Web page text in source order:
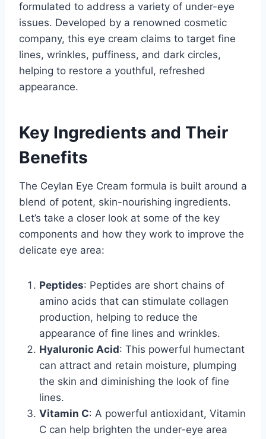
formulated to address a variety of under-eye
issues. Developed by a renowned cosmetic
company, this eye cream claims to target fine
lines, wrinkles, puffiness, and dark circles,
helping to restore a youthful, refreshed
appearance.
Key Ingredients and Their
Benefits
The Ceylan Eye Cream formula is built around a
blend of potent, skin-nourishing ingredients.
Let’s take a closer look at some of the key
components and how they work to improve the
delicate eye area:
Peptides: Peptides are short chains of
amino acids that can stimulate collagen
production, helping to reduce the
appearance of fine lines and wrinkles.
Hyaluronic Acid: This powerful humectant
can attract and retain moisture, plumping
the skin and diminishing the look of fine
lines.
Vitamin C: A powerful antioxidant, Vitamin
C can help brighten the under-eye area